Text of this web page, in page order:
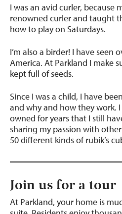
I was an avid curler, because
renowned curler and taught
how to play on Saturdays.
I’m also a birder! I have seen
America. At Parkland I make
kept full of seeds.
Since I was a child, I have
and why and how they work.
owned for years that I still
sharing my passion with
50 different kinds of rubik’s
Join us for a tour
At Parkland, your home is